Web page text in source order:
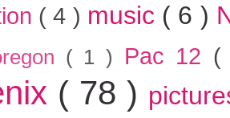
( 4 ) music ( 6 )
( 1 ) Pac 12
( 78 )